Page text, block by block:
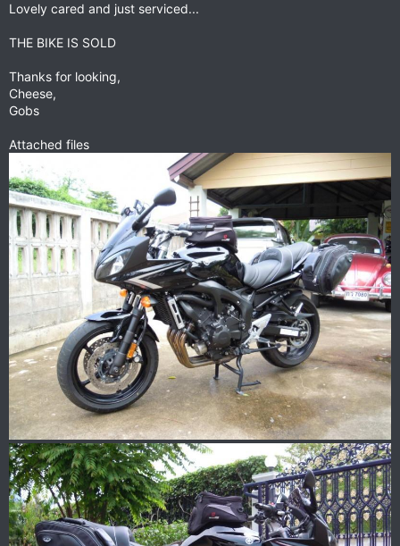
Lovely cared and just serviced...
THE BIKE IS SOLD
Thanks for looking,
Cheese,
Gobs
Attached files